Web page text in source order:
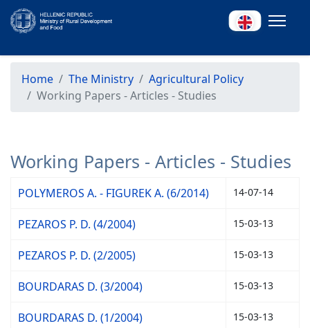
Home The Ministry
Agricultural Policy
Working Papers - Articles - Studies
Working Papers - Articles - Studies
POLYMEROS A. - FIGUREK A. (6/2014) 14-07-14
PEZAROS P. D. (4/2004) 15-03-13
PEZAROS P. D. (2/2005) 15-03-13
BOURDARAS D. (3/2004) 15-03-13
BOURDARAS D. (1/2004) 15-03-13